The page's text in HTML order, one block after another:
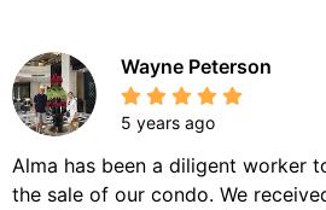
Wayne Peterson
5 years ago
Alma has been a diligent worker
the sale of our condo. We